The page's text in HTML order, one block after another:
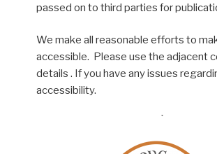
passed on to third parties for
We make all reasonable efforts to
accessible. Please use the adjacent
details . If you have any issues
accessibility.